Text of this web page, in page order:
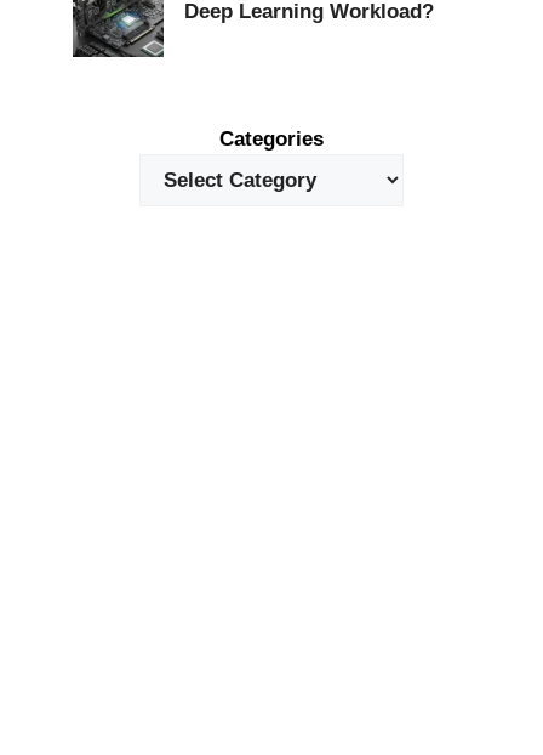
Deep Learning Workload?
Categories